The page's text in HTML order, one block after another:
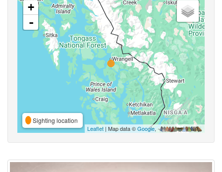
+
-
Sighting location
Leaflet | Map data ©Google,